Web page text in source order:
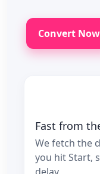
Convert Now
Fast from
We fetch the
you hit Start,